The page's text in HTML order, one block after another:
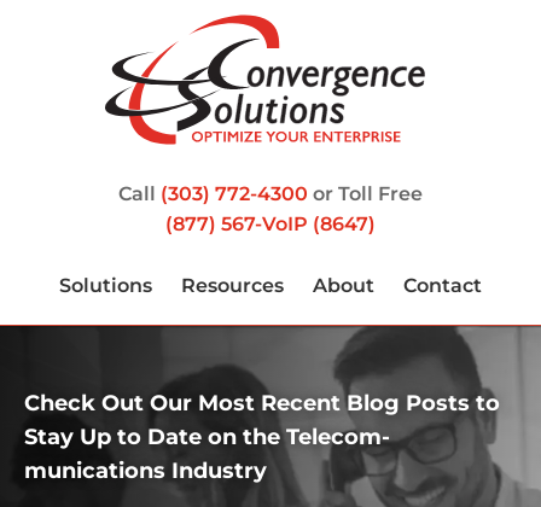
Call (303) 772-4300 or Toll Free
(877) 567-VoIP (8647)
Solutions Resources About Contact
Check Out Our Most Recent Blog Posts to
Stay Up to Date on the Telecom­
munications Industry